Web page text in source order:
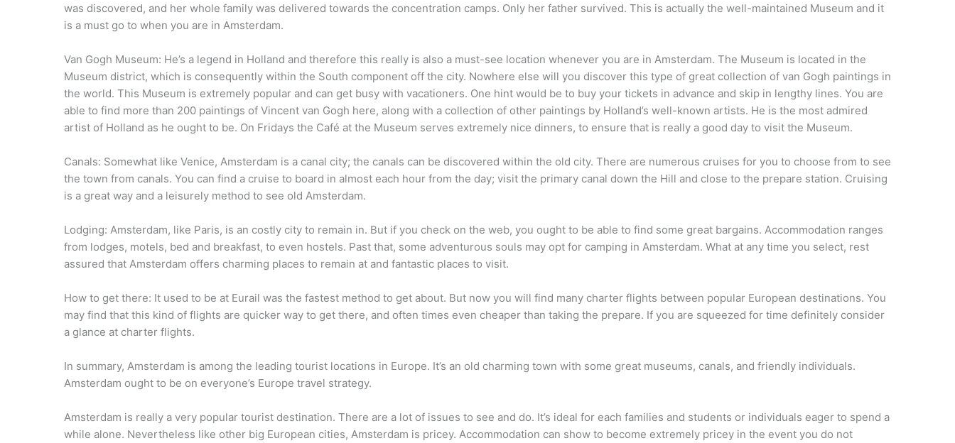
was discovered, and her whole family was delivered towards the concentration camps. Only her father survived. This is actually the well-maintained Museum and it
is a must go to when you are in Amsterdam.
Van Gogh Museum: He’s a legend in Holland and therefore this really is also a must-see location whenever you are in Amsterdam. The Museum is located in the
Museum district, which is consequently within the South component off the city. Nowhere else will you discover this type of great collection of van Gogh paintings in
the world. This Museum is extremely popular and can get busy with vacationers. One hint would be to buy your tickets in advance and skip in lengthy lines. You are
able to find more than 200 paintings of Vincent van Gogh here, along with a collection of other paintings by Holland’s well-known artists. He is the most admired
artist of Holland as he ought to be. On Fridays the Café at the Museum serves extremely nice dinners, to ensure that is really a good day to visit the Museum.
Canals: Somewhat like Venice, Amsterdam is a canal city; the canals can be discovered within the old city. There are numerous cruises for you to choose from to see
the town from canals. You can find a cruise to board in almost each hour from the day; visit the primary canal down the Hill and close to the prepare station. Cruising
is a great way and a leisurely method to see old Amsterdam.
Lodging: Amsterdam, like Paris, is an costly city to remain in. But if you check on the web, you ought to be able to find some great bargains. Accommodation ranges
from lodges, motels, bed and breakfast, to even hostels. Past that, some adventurous souls may opt for camping in Amsterdam. What at any time you select, rest
assured that Amsterdam offers charming places to remain at and fantastic places to visit.
How to get there: It used to be at Eurail was the fastest method to get about. But now you will find many charter flights between popular European destinations. You
may find that this kind of flights are quicker way to get there, and often times even cheaper than taking the prepare. If you are squeezed for time definitely consider
a glance at charter flights.
In summary, Amsterdam is among the leading tourist locations in Europe. It’s an old charming town with some great museums, canals, and friendly individuals.
Amsterdam ought to be on everyone’s Europe travel strategy.
Amsterdam is really a very popular tourist destination. There are a lot of issues to see and do. It’s ideal for each families and students or individuals eager to spend a
while alone. Nevertheless like other big European cities, Amsterdam is pricey. Accommodation can show to become extremely pricey in the event you do not